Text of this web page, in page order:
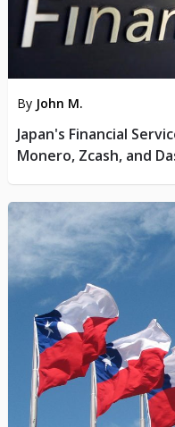
By John M.
Japan's Financial
Monero, Zcash, and